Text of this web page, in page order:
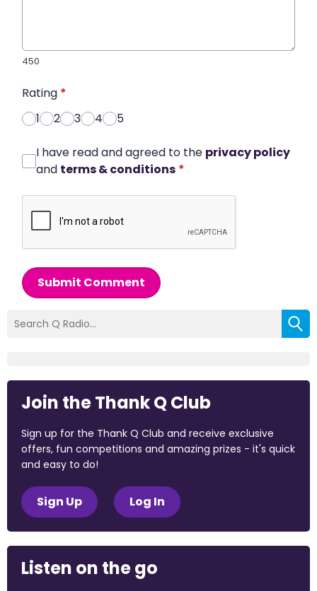
450
Rating *
1
2 3 4 5
I have read and agreed to the privacy policy
and terms & conditions *
Submit Comment
Join the Thank Q Club
Sign up for the Thank Q Club and receive exclusive
offers, fun competitions and amazing prizes - it's quick
and easy to do!
Sign Up Log In
Listen on the go